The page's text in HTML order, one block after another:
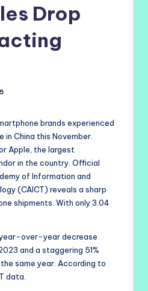
Drop
brands experienced
in China this November.
Apple, the largest
in the country. Official
of Information and
(CAICT) reveals a sharp
shipments. With only 3.04
year-over-year decrease
and a staggering 51%
same year. According to
data.